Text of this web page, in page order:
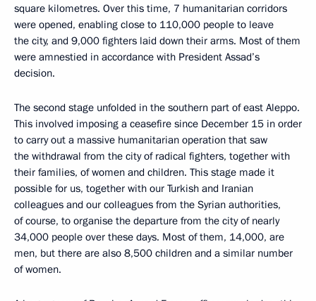
square kilometres. Over this time, 7 humanitarian corridors
were opened, enabling close to 110,000 people to leave
the city, and 9,000 fighters laid down their arms. Most of them
were amnestied in accordance with President Assad’s
decision.
The second stage unfolded in the southern part of east Aleppo.
This involved imposing a ceasefire since December 15 in order
to carry out a massive humanitarian operation that saw
the withdrawal from the city of radical fighters, together with
their families, of women and children. This stage made it
possible for us, together with our Turkish and Iranian
colleagues and our colleagues from the Syrian authorities,
of course, to organise the departure from the city of nearly
34,000 people over these days. Most of them, 14,000, are
men, but there are also 8,500 children and a similar number
of women.